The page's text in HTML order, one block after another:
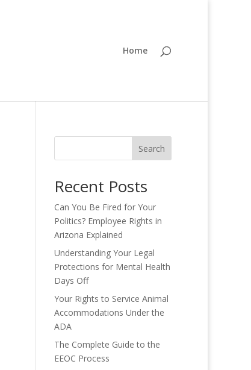
Home
Search
Recent Posts
Can You Be Fired for Your
Politics? Employee Rights in
Arizona Explained
Understanding Your Legal
Protections for Mental Health
Days Off
Your Rights to Service Animal
Accommodations Under the
ADA
The Complete Guide to the
EEOC Process